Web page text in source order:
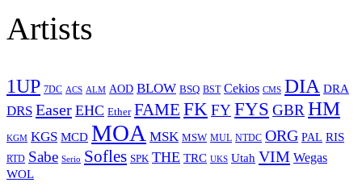
Artists
1UP 7DC ACS ALM AOD BLOW BSQ BST Cekios CMS DIA DRA
DRS Easer EHC Ether FAME FKFYFYS GBRHM
KGM KGS MCD MOA MSK MSW MUL NTDC ORG PAL RIS
RTD Sabe Serio Sofles SPK THE TRC UKS Utah VIM Wegas
WOL